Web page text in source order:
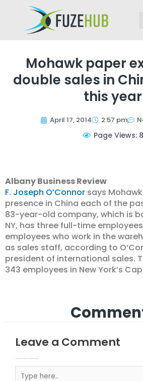
Mohawk paper
double sales in
this year
April 17, 2014 2:57 pm
Page Views: 8
Albany Business Review
F. Joseph O’Connor says
presence in China each of the
83-year-old company, which is
NY, has three full-time
employees who work in the
as sales staff, according to
president of international sales.
343 employees in New York’s
Leave a Comment